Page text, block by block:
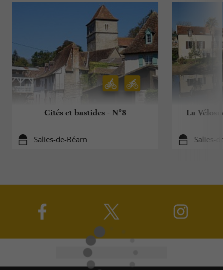
Cités et bastides - N°8
Salies-de-Béarn
La
Salies-